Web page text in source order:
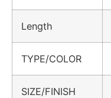
Length
TYPE/COLOR
SIZE/FINISH